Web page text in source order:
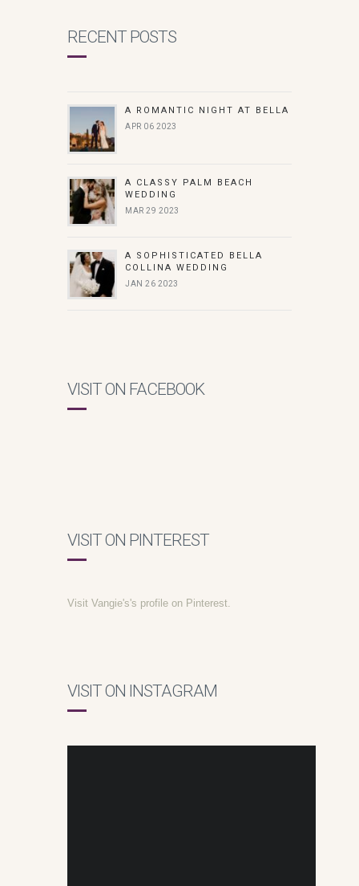
RECENT POSTS
A ROMANTIC NIGHT AT BELLA
APR 06 2023
A CLASSY PALM BEACH
WEDDING
MAR 29 2023
A SOPHISTICATED BELLA
COLLINA WEDDING
JAN 26 2023
VISIT ON FACEBOOK
VISIT ON PINTEREST
Visit Vangie's's profile on Pinterest.
VISIT ON INSTAGRAM